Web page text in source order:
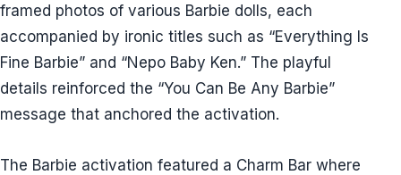
framed photos of various Barbie dolls, each
accompanied by ironic titles such as “Everything Is
Fine Barbie” and “Nepo Baby Ken.” The playful
details reinforced the “You Can Be Any Barbie”
message that anchored the activation.
The Barbie activation featured a Charm Bar where